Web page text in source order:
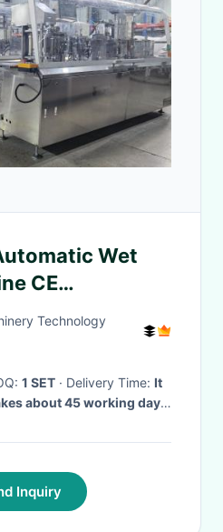
Wet
CE
Saving
Technology
1 SET · Delivery Time: It
about 45 working days.
Inquiry